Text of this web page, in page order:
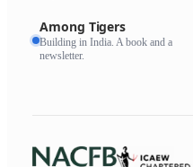
Among Tigers
Building in India. A book and a
newsletter.